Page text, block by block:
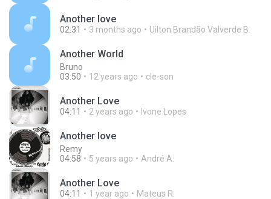
Another love
02:31 3 months ago Uilton Brandão Valverde B.
Another World
Bruno
03:50
12 years ago cle-son
Another Love
04:11 2 years ago Ivone Lopes
Another love
Remy
04:58
5 years ago André A.
Another Love
04:11 1 year ago Mateus R.